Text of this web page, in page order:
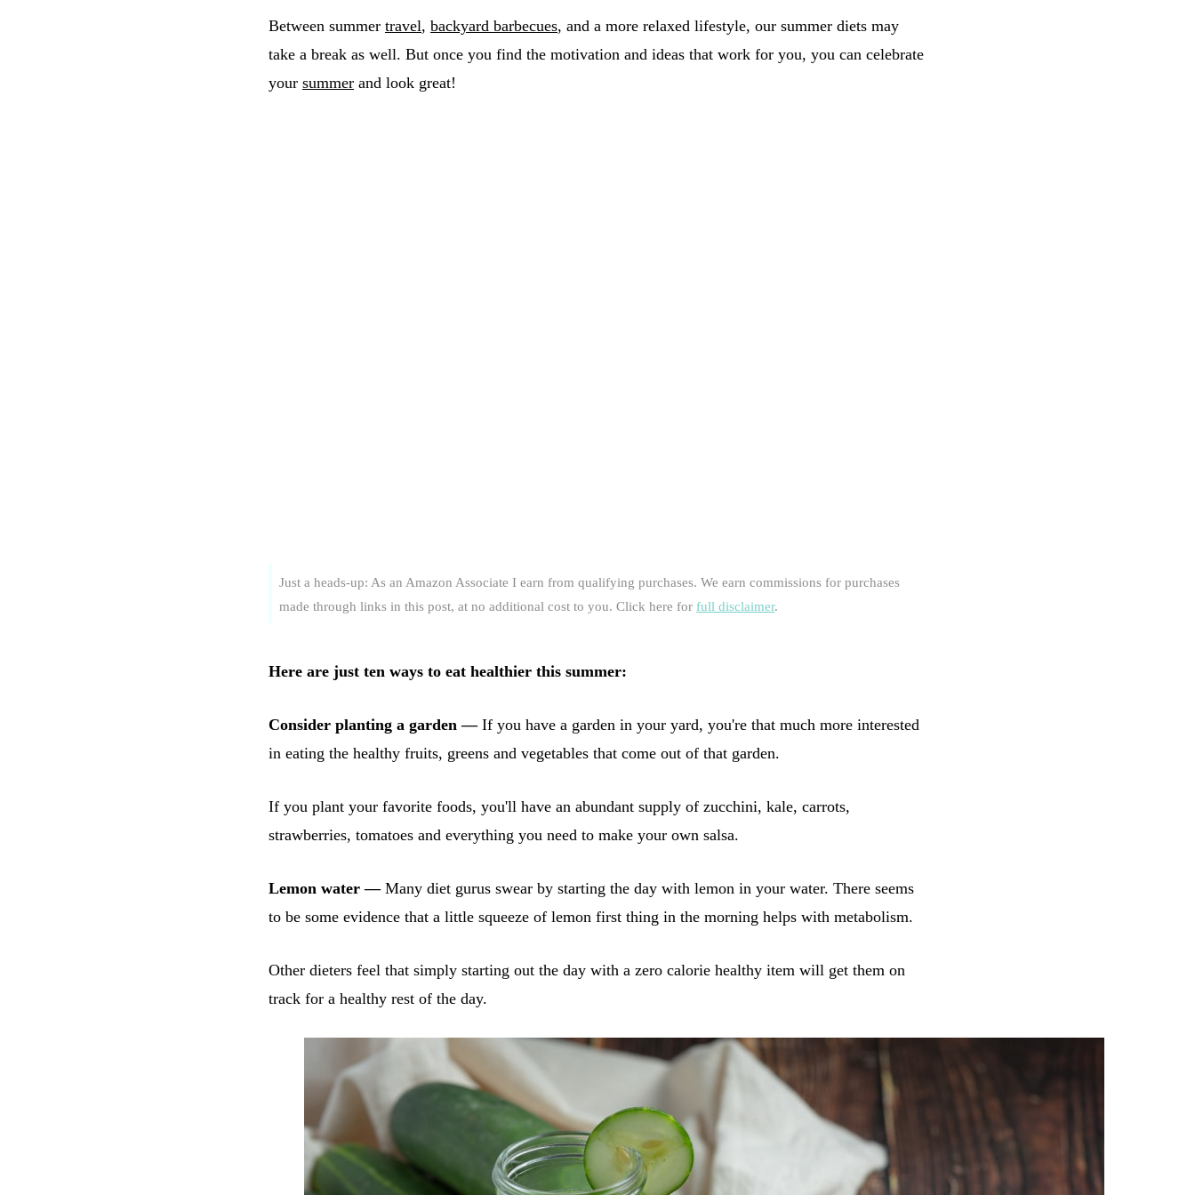
Between summer travel, backyard barbecues, and a more relaxed lifestyle, our summer diets may
take a break as well. But once you find the motivation and ideas that work for you, you can celebrate
your summer and look great!
Just a heads-up: As an Amazon Associate I earn from qualifying purchases. We earn commissions for purchases
made through links in this post, at no additional cost to you. Click here for full disclaimer.
Here are just ten ways to eat healthier this summer:
Consider planting a garden —If you have a garden in your yard, you're that much more interested
in eating the healthy fruits, greens and vegetables that come out of that garden.
If you plant your favorite foods, you'll have an abundant supply of zucchini, kale, carrots,
strawberries, tomatoes and everything you need to make your own salsa.
Lemon water —Many diet gurus swear by starting the day with lemon in your water. There seems
to be some evidence that a little squeeze of lemon first thing in the morning helps with metabolism.
Other dieters feel that simply starting out the day with a zero calorie healthy item will get them on
track for a healthy rest of the day.